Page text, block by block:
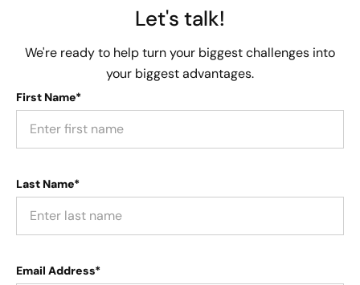
Let's talk!
We're ready to help turn your biggest challenges into
your biggest advantages.
First Name*
Last Name*
Email Address*